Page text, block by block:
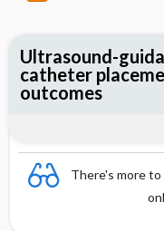
There's more
Ultrasound-
catheter
outcomes